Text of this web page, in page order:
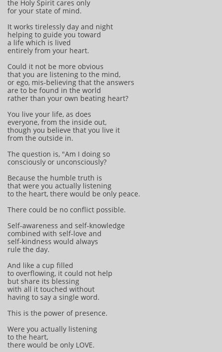
the Holy Spirit cares only
for your state of mind.
It works tirelessly day and night
helping to guide you toward
a life which is lived
entirely from your heart.
Could it not be more obvious
that you are listening to the mind,
or ego, mis-believing that the answers
are to be found in the world
rather than your own beating heart?
You live your life, as does
everyone, from the inside out,
though you believe that you live it
from the outside in.
The question is, "Am I doing so
consciously or unconsciously?
Because the humble truth is
that were you actually listening
to the heart, there would be only peace.
There could be no conflict possible.
Self-awareness and self-knowledge
combined with self-love and
self-kindness would always
rule the day.
And like a cup filled
to overflowing, it could not help
but share its blessing
with all it touched without
having to say a single word.
This is the power of presence.
Were you actually listening
to the heart,
there would be only LOVE.